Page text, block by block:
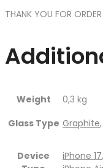
THANK YOU FOR
Weight
0,3 kg
Glass Type Graphite,
Device
iPhone 17,